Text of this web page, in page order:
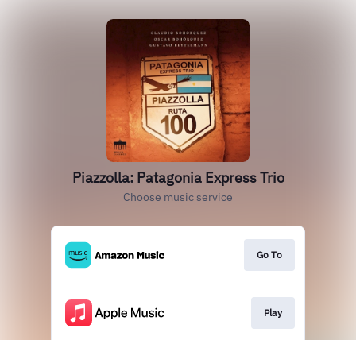
Piazzolla: Patagonia Express Trio
Choose music service
Go To
Play